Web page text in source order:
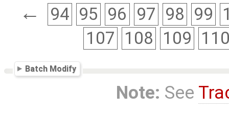
← 94 95 96 97 98 99
107 108 109
Batch Modify
Note: See